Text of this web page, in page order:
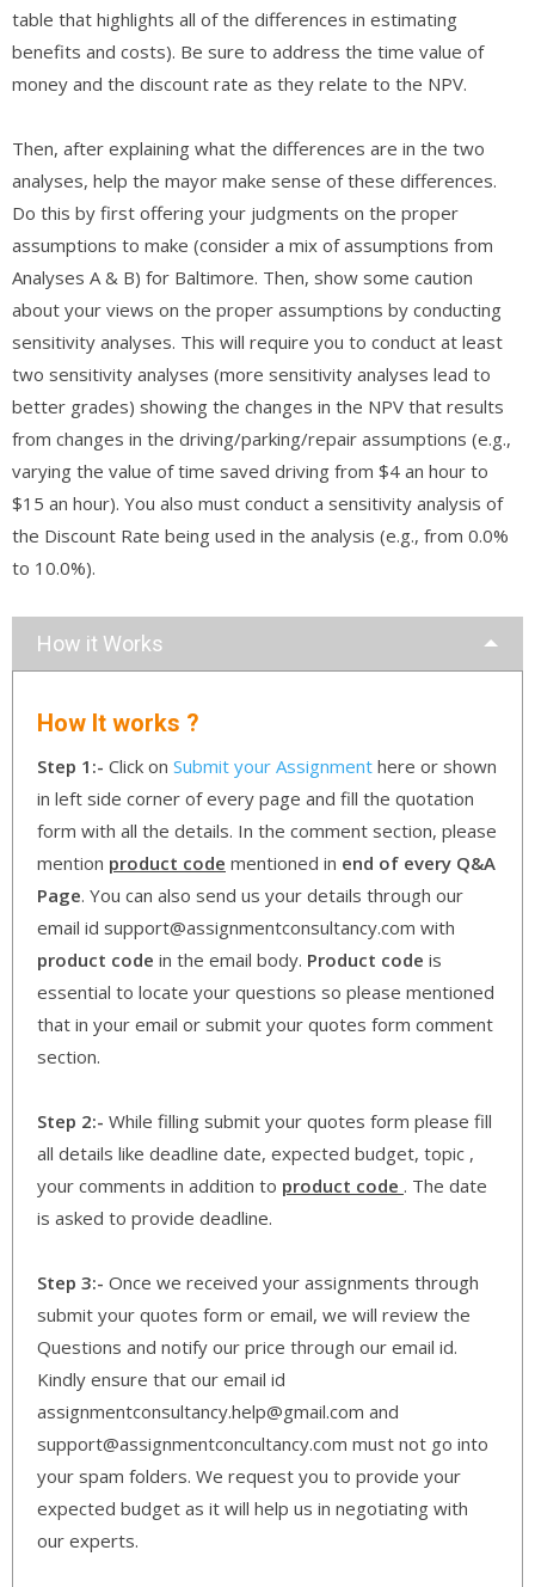
table that highlights all of the differences in estimating
benefits and costs). Be sure to address the time value of
money and the discount rate as they relate to the NPV.
Then, after explaining what the differences are in the two
analyses, help the mayor make sense of these differences.
Do this by first offering your judgments on the proper
assumptions to make (consider a mix of assumptions from
Analyses A & B) for Baltimore. Then, show some caution
about your views on the proper assumptions by conducting
sensitivity analyses. This will require you to conduct at least
two sensitivity analyses (more sensitivity analyses lead to
better grades) showing the changes in the NPV that results
from changes in the driving/parking/repair assumptions (e.g.,
varying the value of time saved driving from $4 an hour to
$15 an hour). You also must conduct a sensitivity analysis of
the Discount Rate being used in the analysis (e.g., from 0.0%
to 10.0%).
How it Works
How It works ?
Step 1:- Click on Submit your Assignment here or shown
in left side corner of every page and fill the quotation
form with all the details. In the comment section, please
mention product code mentioned in end of every Q&A
Page. You can also send us your details through our
email id support@assignmentconsultancy.com with
product code in the email body. Product code is
essential to locate your questions so please mentioned
that in your email or submit your quotes form comment
section.
Step 2:- While filling submit your quotes form please fill
all details like deadline date, expected budget, topic ,
your comments in addition to product code . The date
is asked to provide deadline.
Step 3:- Once we received your assignments through
submit your quotes form or email, we will review the
Questions and notify our price through our email id.
Kindly ensure that our email id
assignmentconsultancy.help@gmail.com and
support@assignmentconcultancy.com must not go into
your spam folders. We request you to provide your
expected budget as it will help us in negotiating with
our experts.